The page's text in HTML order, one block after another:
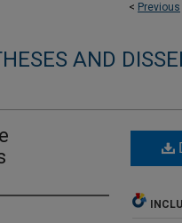
< Previous
AND